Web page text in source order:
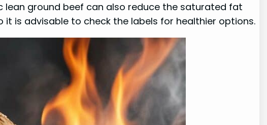
ground beef can also reduce the saturated fat
is advisable to check the labels for healthier options.